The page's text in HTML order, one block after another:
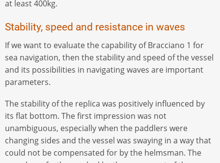
at least 400kg.
Stability, speed and resistance in waves
If we want to evaluate the capability of Bracciano 1 for
sea navigation, then the stability and speed of the vessel
and its possibilities in navigating waves are important
parameters.
The stability of the replica was positively influenced by
its flat bottom. The first impression was not
unambiguous, especially when the paddlers were
changing sides and the vessel was swaying in a way that
could not be compensated for by the helmsman. The